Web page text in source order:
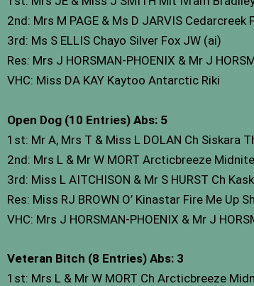
2nd: Mrs M PAGE & Ms D JARVIS Cedarcreek
3rd: Ms S ELLIS Chayo Silver Fox JW (ai)
Res: Mrs J HORSMAN-PHOENIX & Mr J
VHC: Miss DA KAY Kaytoo Antarctic Riki
Open Dog (10 Entries) Abs: 5
1st: Mr A, Mrs T & Miss L DOLAN Ch Siskara
2nd: Mrs L & Mr W MORT Arcticbreeze
3rd: Miss L AITCHISON & Mr S HURST Ch
Res: Miss RJ BROWN O’ Kinastar Fire Me Up
VHC: Mrs J HORSMAN-PHOENIX & Mr J
Veteran Bitch (8 Entries) Abs: 3
1st: Mrs L & Mr W MORT Ch Arcticbreeze